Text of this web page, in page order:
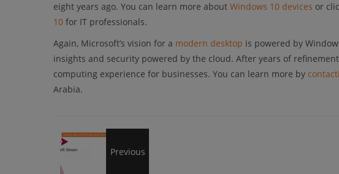
eight years ago. You can learn more about Windows 10 devices or
10 for IT professionals.
Again, Microsoft’s vision for a modern desktop is powered by
insights and security powered by the cloud. After years of
computing experience for businesses. You can learn more by
Arabia.
Getting
Previous